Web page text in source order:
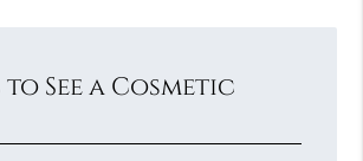
to See a Cosmetic